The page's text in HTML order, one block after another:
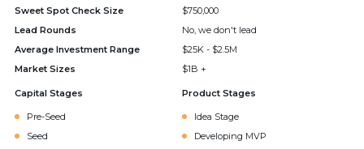
Sweet Spot Check Size
$750,000
Lead Rounds
No, we don't lead
Average Investment Range
$25K - $2.5M
Market Sizes
$1B +
Capital Stages
Pre-Seed
Seed
Product Stages
Idea Stage
Developing MVP